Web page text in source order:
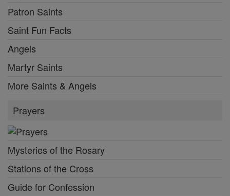
Patron Saints
Saint Fun Facts
Angels
Martyr Saints
More Saints & Angels
Prayers
Mysteries of the Rosary
Stations of the Cross
Guide for Confession